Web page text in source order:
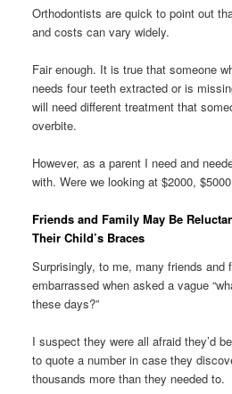
Orthodontists are quick to point out
and costs can vary widely.
Fair enough. It is true that someone
needs four teeth extracted or is
will need different treatment that
overbite.
However, as a parent I need and
with. Were we looking at $2000,
Friends and Family May Be
Their Child’s Braces
Surprisingly, to me, many friends and
embarrassed when asked a vague
these days?”
I suspect they were all afraid they’d
to quote a number in case they
thousands more than they needed to.